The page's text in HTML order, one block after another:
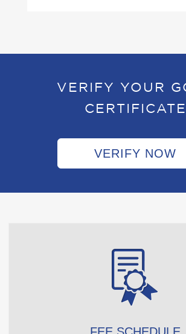
VERIFY YOUR
CERTIFICATE
VERIFY NOW